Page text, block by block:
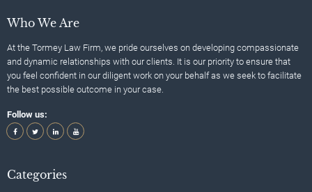
Who We Are
At the Tormey Law Firm, we pride ourselves on developing compassionate
and dynamic relationships with our clients. It is our priority to ensure that
you feel confident in our diligent work on your behalf as we seek to facilitate
the best possible outcome in your case.
Follow us:
Categories